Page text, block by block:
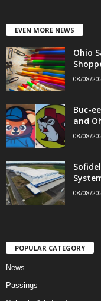
EVEN MORE NEWS
Ohio
08/08/
Buc-
and
08/08/
08/08/
POPULAR CATEGORY
News
Passings